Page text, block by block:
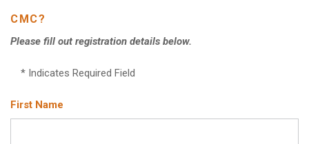
CMC?
Please fill out registration details below.
* Indicates Required Field
First Name